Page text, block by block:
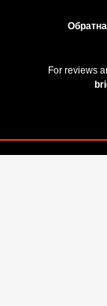
For reviews